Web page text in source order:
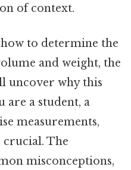
of context.
to determine the
and weight, the
uncover why this
are a student, a
measurements,
crucial. The
misconceptions,